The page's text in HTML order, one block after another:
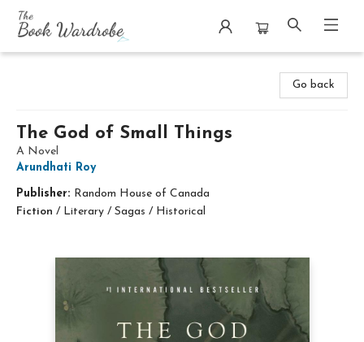
Go back
The God of Small Things
A Novel
Arundhati Roy
Publisher: Random House of Canada
Fiction / Literary / Sagas / Historical